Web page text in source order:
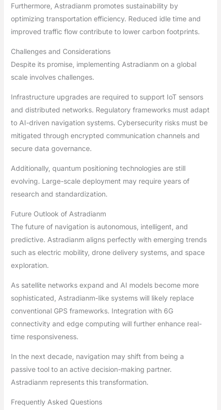
Furthermore, Astradianm promotes sustainability by
optimizing transportation efficiency. Reduced idle time and
improved traffic flow contribute to lower carbon footprints.
Challenges and Considerations
Despite its promise, implementing Astradianm on a global
scale involves challenges.
Infrastructure upgrades are required to support IoT sensors
and distributed networks. Regulatory frameworks must adapt
to AI-driven navigation systems. Cybersecurity risks must be
mitigated through encrypted communication channels and
secure data governance.
Additionally, quantum positioning technologies are still
evolving. Large-scale deployment may require years of
research and standardization.
Future Outlook of Astradianm
The future of navigation is autonomous, intelligent, and
predictive. Astradianm aligns perfectly with emerging trends
such as electric mobility, drone delivery systems, and space
exploration.
As satellite networks expand and AI models become more
sophisticated, Astradianm-like systems will likely replace
conventional GPS frameworks. Integration with 6G
connectivity and edge computing will further enhance real-
time responsiveness.
In the next decade, navigation may shift from being a
passive tool to an active decision-making partner.
Astradianm represents this transformation.
Frequently Asked Questions